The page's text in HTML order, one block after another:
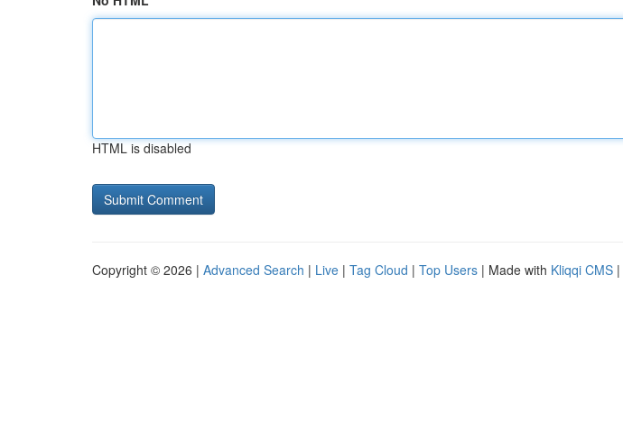
HTML is disabled
Copyright © 2026 | Advanced Search | Live | Tag Cloud | Top Users | Made with Kliqqi CMS |